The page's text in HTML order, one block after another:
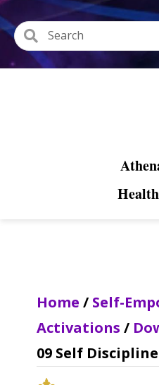
Home / Self-
Activations /
09 Self